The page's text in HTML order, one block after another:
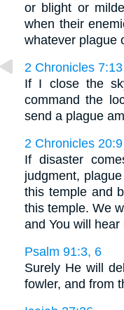
or blight or
when their
whatever plague
2 Chronicles 7:13
If I close the
command the
send a plague
2 Chronicles 20:9
If disaster
judgment,
this temple and
this temple. We
and You will
Psalm 91:3, 6
Surely He will
fowler, and from